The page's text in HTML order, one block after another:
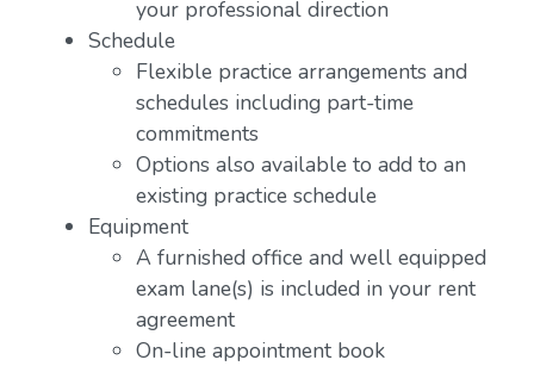
your professional direction
Schedule
Flexible practice arrangements and
schedules including part-time
commitments
Options also available to add to an
existing practice schedule
Equipment
A furnished office and well equipped
exam lane(s) is included in your rent
agreement
On-line appointment book